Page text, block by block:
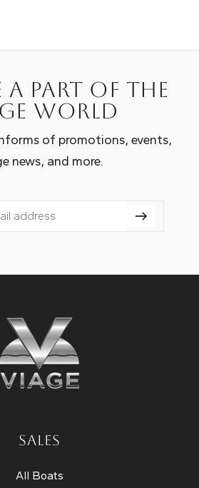
a part of the
world
of promotions, events,
news, and more.
SALES
All Boats